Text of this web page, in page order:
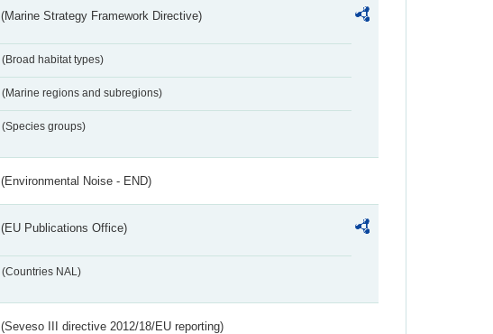
(Marine Strategy Framework Directive)
(Broad habitat types)
(Marine regions and subregions)
(Species groups)
(Environmental Noise - END)
(EU Publications Office)
(Countries NAL)
(Seveso III directive 2012/18/EU reporting)